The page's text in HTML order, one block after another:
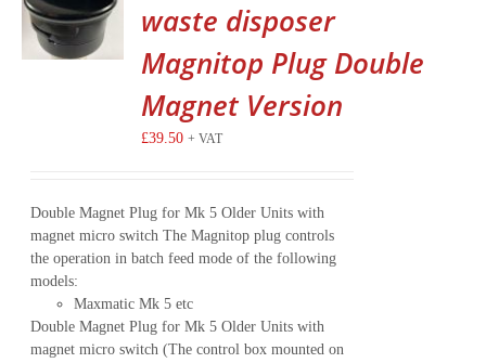
waste disposer
Magnitop Plug Double
Magnet Version
£39.50 + VAT
Double Magnet Plug for Mk 5 Older Units with
magnet micro switch The Magnitop plug controls
the operation in batch feed mode of the following
models:
Maxmatic Mk 5 etc
Double Magnet Plug for Mk 5 Older Units with
magnet micro switch (The control box mounted on